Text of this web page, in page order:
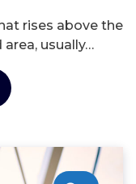
rises above the
usually…